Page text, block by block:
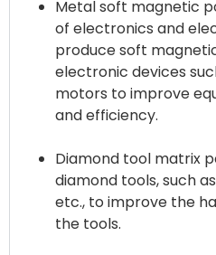
Metal soft magnetic
of electronics and
produce soft
electronic devices
motors to improve
and efficiency.
Diamond tool matrix
diamond tools, such
etc., to improve the
the tools.